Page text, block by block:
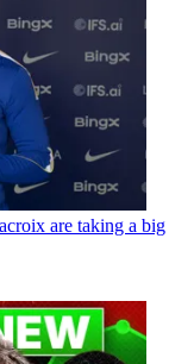
are taking a big